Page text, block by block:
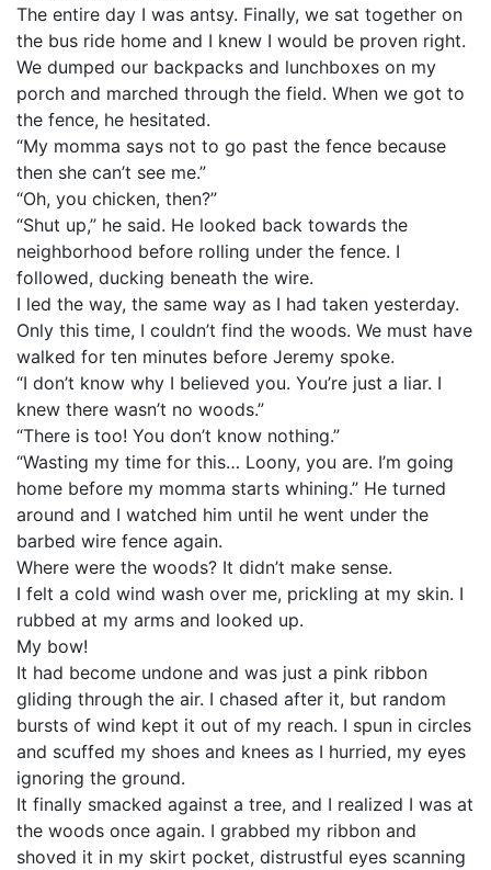
The entire day I was antsy. Finally, we sat together on
the bus ride home and I knew I would be proven right.
We dumped our backpacks and lunchboxes on my
porch and marched through the field. When we got to
the fence, he hesitated.
“My momma says not to go past the fence because
then she can’t see me.”
“Oh, you chicken, then?”
“Shut up,” he said. He looked back towards the
neighborhood before rolling under the fence. I
followed, ducking beneath the wire.
I led the way, the same way as I had taken yesterday.
Only this time, I couldn’t find the woods. We must have
walked for ten minutes before Jeremy spoke.
“I don’t know why I believed you. You’re just a liar. I
knew there wasn’t no woods.”
“There is too! You don’t know nothing.”
“Wasting my time for this… Loony, you are. I’m going
home before my momma starts whining.” He turned
around and I watched him until he went under the
barbed wire fence again.
Where were the woods? It didn’t make sense.
I felt a cold wind wash over me, prickling at my skin. I
rubbed at my arms and looked up.
My bow!
It had become undone and was just a pink ribbon
gliding through the air. I chased after it, but random
bursts of wind kept it out of my reach. I spun in circles
and scuffed my shoes and knees as I hurried, my eyes
ignoring the ground.
It finally smacked against a tree, and I realized I was at
the woods once again. I grabbed my ribbon and
shoved it in my skirt pocket, distrustful eyes scanning